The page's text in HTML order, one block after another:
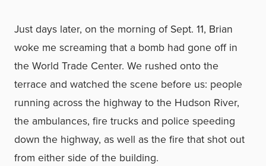
Just days later, on the morning of Sept. 11, Brian
woke me screaming that a bomb had gone off in
the World Trade Center. We rushed onto the
terrace and watched the scene before us: people
running across the highway to the Hudson River,
the ambulances, fire trucks and police speeding
down the highway, as well as the fire that shot out
from either side of the building.